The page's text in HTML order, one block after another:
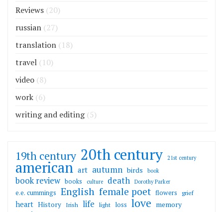
Reviews (20)
russian (27)
translation (18)
travel (10)
video (8)
work (6)
writing and editing(5)
19th century 20th century 21st century
american art autumn birds book
book review books culture death Dorothy Parker
e.e. cummings English female poet flowers grief
heart History Irish life light loss love memory